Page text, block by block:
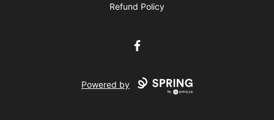
Refund Policy
Facebook
Powered by